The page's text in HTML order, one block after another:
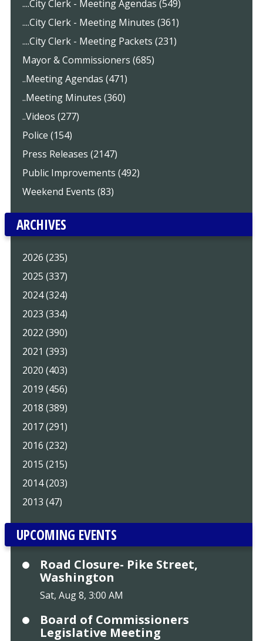
....City Clerk - Meeting Agendas (549)
....City Clerk - Meeting Minutes (361)
....City Clerk - Meeting Packets (231)
Mayor & Commissioners (685)
..Meeting Agendas (471)
..Meeting Minutes (360)
..Videos (277)
Police (154)
Press Releases (2147)
Public Improvements (492)
Weekend Events (83)
ARCHIVES
2026 (235)
2025 (337)
2024 (324)
2023 (334)
2022 (390)
2021 (393)
2020 (403)
2019 (456)
2018 (389)
2017 (291)
2016 (232)
2015 (215)
2014 (203)
2013 (47)
UPCOMING EVENTS
Road Closure- Pike Street,
Washington
Sat, Aug 8, 3:00 AM
Board of Commissioners
Legislative Meeting